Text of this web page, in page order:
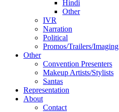
Hindi
Other
IVR
Narration
Political
Promos/Trailers/Imaging
Other
Convention Presenters
Makeup Artists/Stylists
Santas
Representation
About
Contact